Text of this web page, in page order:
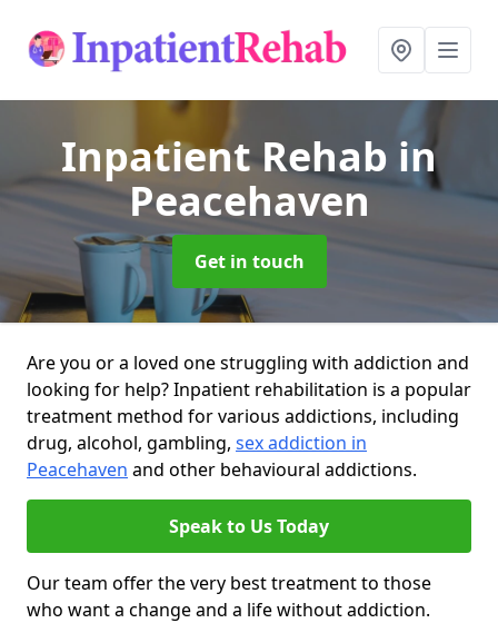
Inpatient Rehab in
Peacehaven
Get in touch
Are you or a loved one struggling with addiction and
looking for help? Inpatient rehabilitation is a popular
treatment method for various addictions, including
drug, alcohol, gambling, sex addiction in
Peacehaven and other behavioural addictions.
Speak to Us Today
Our team offer the very best treatment to those
who want a change and a life without addiction.